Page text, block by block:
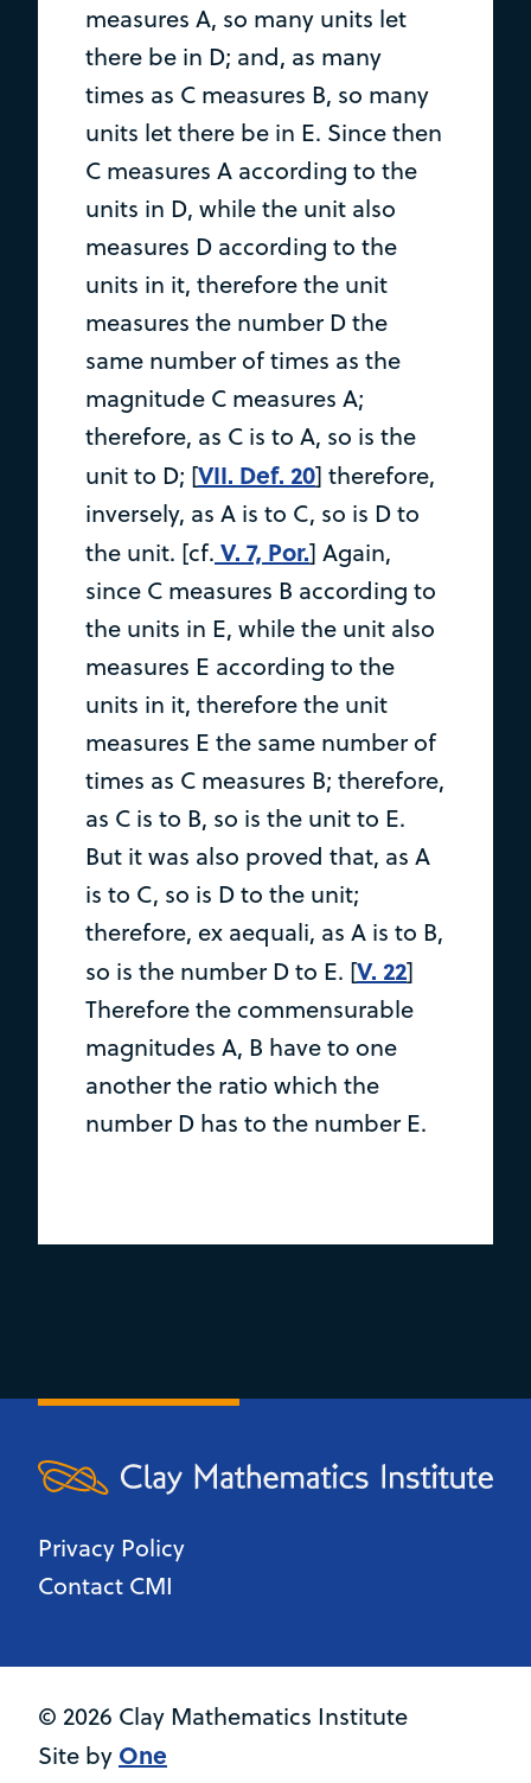
measures A, so many units let
there be in D; and, as many
times as C measures B, so many
units let there be in E. Since then
C measures A according to the
units in D, while the unit also
measures D according to the
units in it, therefore the unit
measures the number D the
same number of times as the
magnitude C measures A;
therefore, as C is to A, so is the
unit to D; [VII. Def. 20] therefore,
inversely, as A is to C, so is D to
the unit. [cf. V. 7, Por.] Again,
since C measures B according to
the units in E, while the unit also
measures E according to the
units in it, therefore the unit
measures E the same number of
times as C measures B; therefore,
as C is to B, so is the unit to E.
But it was also proved that, as A
is to C, so is D to the unit;
therefore, ex aequali, as A is to B,
so is the number D to E. [V. 22]
Therefore the commensurable
magnitudes A, B have to one
another the ratio which the
number D has to the number E.
Privacy Policy
Contact CMI
© 2026 Clay Mathematics Institute
Site by One